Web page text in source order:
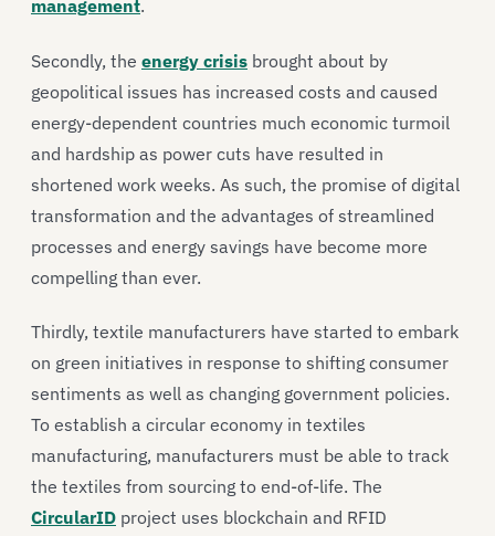
management.
Secondly, the energy crisis brought about by
geopolitical issues has increased costs and caused
energy-dependent countries much economic turmoil
and hardship as power cuts have resulted in
shortened work weeks. As such, the promise of digital
transformation and the advantages of streamlined
processes and energy savings have become more
compelling than ever.
Thirdly, textile manufacturers have started to embark
on green initiatives in response to shifting consumer
sentiments as well as changing government policies.
To establish a circular economy in textiles
manufacturing, manufacturers must be able to track
the textiles from sourcing to end-of-life. The
CircularID project uses blockchain and RFID